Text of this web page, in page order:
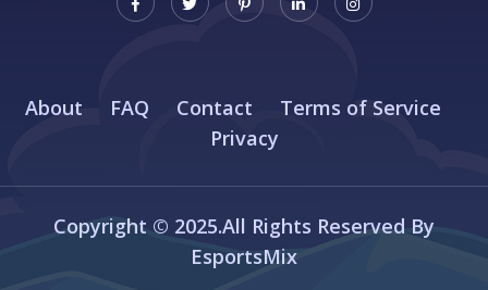
About FAQ Contact
Terms of Service
Privacy
Copyright © 2025.All Rights Reserved By
EsportsMix